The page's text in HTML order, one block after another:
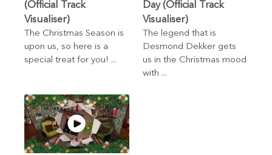
(Official Track
Visualiser)
The Christmas Season is
upon us, so here is a
special treat for you! ...
Day (Official Track
Visualiser)
The legend that is
Desmond Dekker gets
us in the Christmas mood
with ...